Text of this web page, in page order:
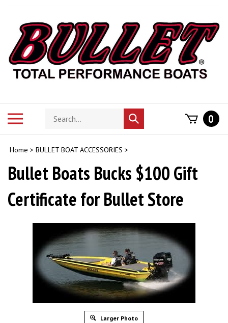
content
Search
store
Submit
search
0
Home > BULLET BOAT ACCESSORIES >
Bullet Boats Bucks $100 Gift
Certificate for Bullet Store
Larger Photo